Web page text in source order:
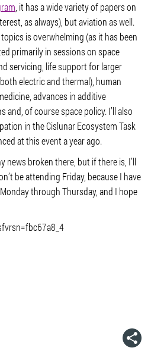
, it has a wide variety of papers on
as always), but aviation as well.
is overwhelming (as it has been
primarily in sessions on space
servicing, life support for larger
electric and thermal), human
advances in additive
of course space policy. I’ll also
in the Cislunar Ecosystem Task
at this event a year ago.
news broken there, but if there is, I’ll
be attending Friday, because I have
through Thursday, and I hope